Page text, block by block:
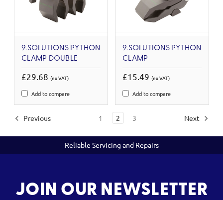
9.SOLUTIONS PYTHON
CLAMP DOUBLE
£29.68 (ex VAT)
Add to compare
9.SOLUTIONS PYTHON
CLAMP
£15.49 (ex VAT)
Add to compare
Previous 1 2 3 Next
Reliable Servicing and Repairs
JOIN OUR NEWSLETTER